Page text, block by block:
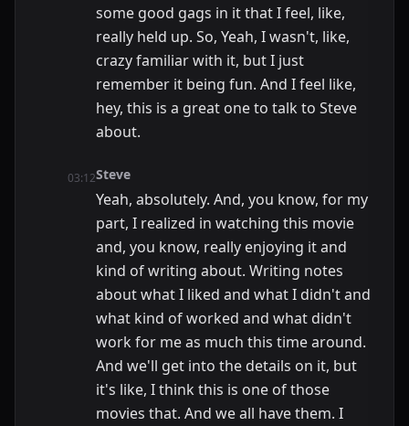
some good gags in it that I feel, like,
really held up. So, Yeah, I wasn't, like,
crazy familiar with it, but I just
remember it being fun. And I feel like,
hey, this is a great one to talk to Steve
about.
03:12Steve
Yeah, absolutely. And, you know, for my
part, I realized in watching this movie
and, you know, really enjoying it and
kind of writing about. Writing notes
about what I liked and what I didn't and
what kind of worked and what didn't
work for me as much this time around.
And we'll get into the details on it, but
it's like, I think this is one of those
movies that. And we all have them. I